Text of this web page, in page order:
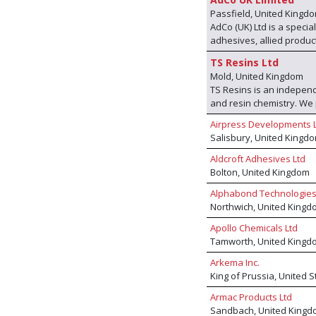
Passfield, United
AdCo (UK) Ltd is a
adhesives, allied
own range of products
international
other. With these
the envy of most other
techniques we offer a
problem can be solved.
TS Resins Ltd
Mold, United Kingdom
TS Resins is an
and resin chemistry.
facility and, through our
advanced low-emission
performance bonding
furniture industry
production, we provide
manufacturing with
standards, and grow
Airpress Developments
Salisbury, United
Aldcroft Adhesives Ltd
Bolton, United Kingdom
Alphabond
Northwich, United
Apollo Chemicals Ltd
Tamworth, United
Arkema Inc.
King of Prussia, United
Armac Products Ltd
Sandbach, United